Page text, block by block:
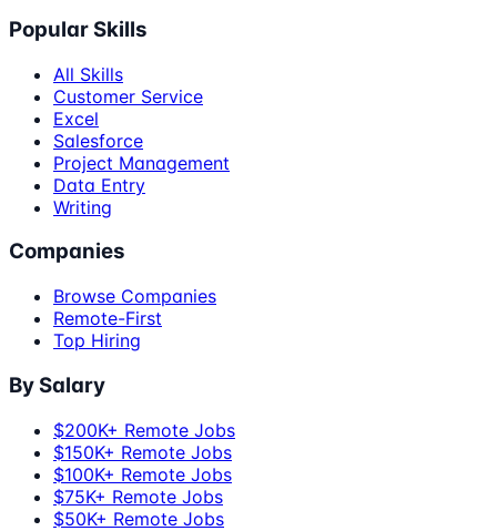
Popular Skills
All Skills
Customer Service
Excel
Salesforce
Project Management
Data Entry
Writing
Companies
Browse Companies
Remote-First
Top Hiring
By Salary
$200K+ Remote Jobs
$150K+ Remote Jobs
$100K+ Remote Jobs
$75K+ Remote Jobs
$50K+ Remote Jobs